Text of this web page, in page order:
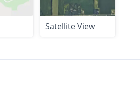
Satellite View